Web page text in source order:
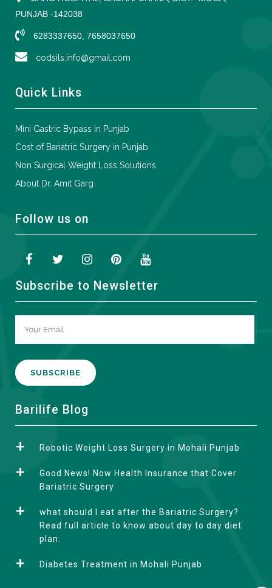
PUNJAB -142038
6283337650, 7658037650
codsils.info@gmail.com
Quick Links
Mini Gastric Bypass in Punjab
Cost of Bariatric Surgery in Punjab
Non Surgical Weight Loss Solutions
About Dr. Amit Garg
Follow us on
Subscribe to Newsletter
A
e
e
Barilife Blog
Robotic Weight Loss Surgery in Mohali Punjab
Good News! Now Health Insurance that Cover
Bariatric Surgery
what should I eat after the Bariatric Surgery?
Read full article to know about day to day diet
plan.
Diabetes Treatment in Mohali Punjab